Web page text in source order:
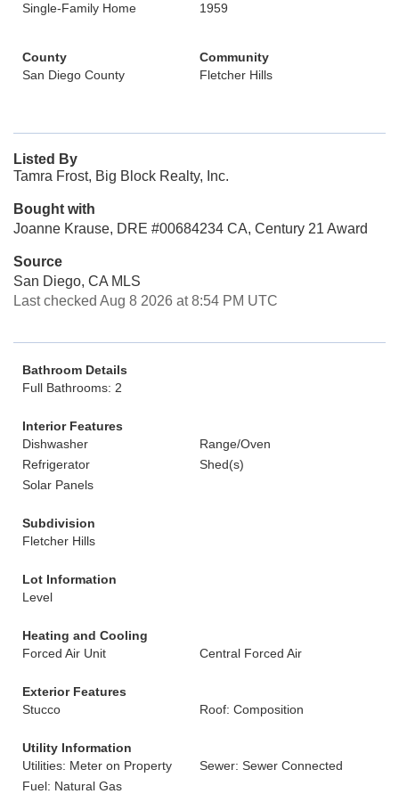
Single-Family Home
1959
County
San Diego County
Community
Fletcher Hills
Listed By
Tamra Frost, Big Block Realty, Inc.
Bought with
Joanne Krause, DRE #00684234 CA, Century 21 Award
Source
San Diego, CA MLS
Last checked Aug 8 2026 at 8:54 PM UTC
Bathroom Details
Full Bathrooms: 2
Interior Features
Dishwasher
Range/Oven
Refrigerator
Shed(s)
Solar Panels
Subdivision
Fletcher Hills
Lot Information
Level
Heating and Cooling
Forced Air Unit
Central Forced Air
Exterior Features
Stucco
Roof: Composition
Utility Information
Utilities: Meter on Property
Sewer: Sewer Connected
Fuel: Natural Gas